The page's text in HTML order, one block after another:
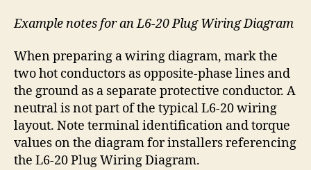
Example notes for an L6-20 Plug Wiring Diagram
When preparing a wiring diagram, mark the
two hot conductors as opposite-phase lines and
the ground as a separate protective conductor. A
neutral is not part of the typical L6-20 wiring
layout. Note terminal identification and torque
values on the diagram for installers referencing
the L6-20 Plug Wiring Diagram.